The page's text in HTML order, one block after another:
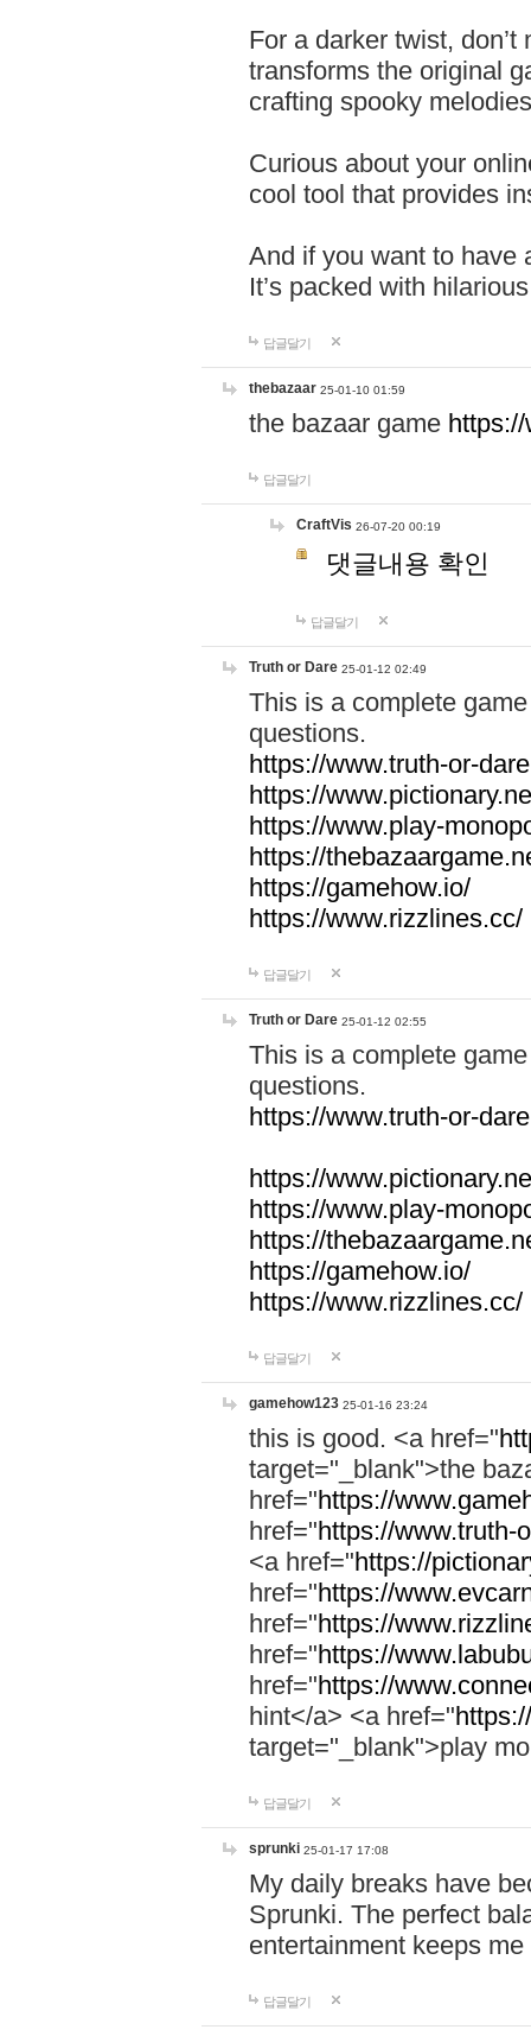
For a darker twist,
transforms the original
crafting spooky
Curious about your
cool tool that provides
And if you want to have
It’s packed with
답글달기
thebazaar 25-01-10 01:59
the bazaar game
답글달기
CraftVis 26-07-20 00:19
댓글내용 확인
답글달기
Truth or Dare 25-01-12 02:49
This is a complete
questions.
https://www.truth-or-
https://
https://www.play-
https://
https://gamehow.io/
https://www.rizzlines.cc/
답글달기
Truth or Dare 25-01-12 02:55
This is a complete
questions.
https://www.truth-or-
https://
https://www.play-
https://
https://gamehow.io/
https://www.rizzlines.cc/
답글달기
gamehow123 25-01-16 23:24
this is good. <a href="
target="_blank">the
href="https://
href="https://www.truth-
<a href="https://
href="https://
href="https://
href="https://
href="https://
hint</a> <a href="
target="_blank">play
답글달기
sprunki 25-01-17 17:08
My daily breaks have
Sprunki. The perfect
entertainment keeps
답글달기